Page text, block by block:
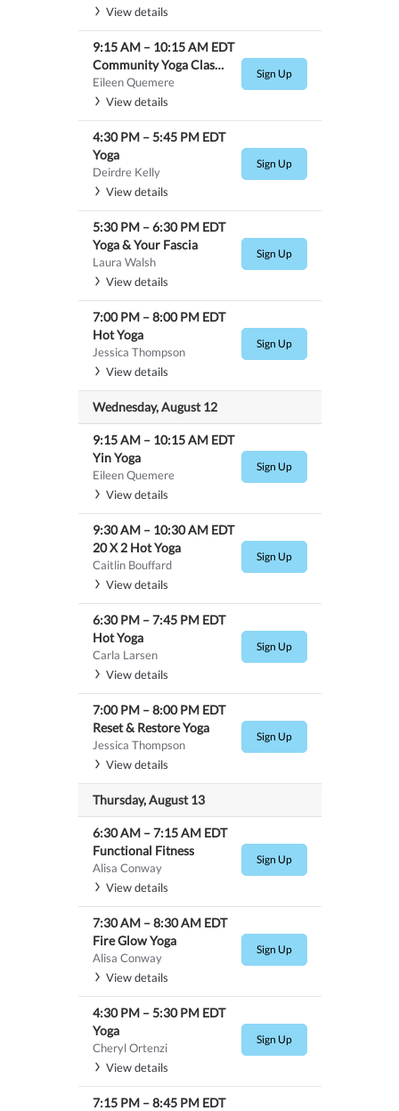
View details
9:15 AM– 10:15 AMEDT
Community Yoga Class-$10.00
Eileen Quemere
View details
Sign Up
4:30 PM–5:45 PMEDT
Yoga
Deirdre Kelly
View details
Sign Up
5:30 PM–6:30 PMEDT
Yoga & Your Fascia
Laura Walsh
View details
Sign Up
7:00 PM–8:00 PMEDT
Hot Yoga
Jessica Thompson
View details
Sign Up
Wednesday, August 12
9:15 AM– 10:15 AMEDT
Yin Yoga
Eileen Quemere
View details
Sign Up
9:30 AM– 10:30 AMEDT
20 X 2 Hot Yoga
Caitlin Bouffard
View details
Sign Up
6:30 PM–7:45 PMEDT
Hot Yoga
Carla Larsen
View details
Sign Up
7:00 PM–8:00 PMEDT
Reset & Restore Yoga
Jessica Thompson
View details
Sign Up
Thursday, August 13
6:30 AM–7:15 AMEDT
Functional Fitness
Alisa Conway
View details
Sign Up
7:30 AM–8:30 AMEDT
Fire Glow Yoga
Alisa Conway
View details
Sign Up
4:30 PM–5:30 PMEDT
Yoga
Cheryl Ortenzi
View details
Sign Up
7:15 PM–8:45 PMEDT